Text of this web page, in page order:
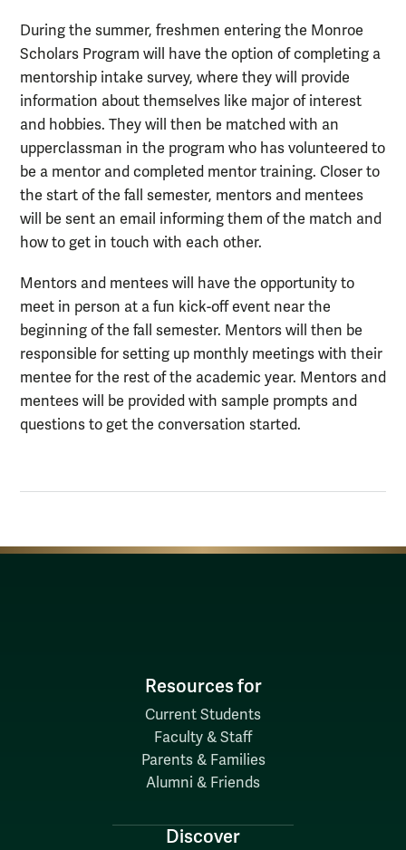
During the summer, freshmen entering the Monroe
Scholars Program will have the option of completing a
mentorship intake survey, where they will provide
information about themselves like major of interest
and hobbies. They will then be matched with an
upperclassman in the program who has volunteered to
be a mentor and completed mentor training. Closer to
the start of the fall semester, mentors and mentees
will be sent an email informing them of the match and
how to get in touch with each other.
Mentors and mentees will have the opportunity to
meet in person at a fun kick-off event near the
beginning of the fall semester. Mentors will then be
responsible for setting up monthly meetings with their
mentee for the rest of the academic year. Mentors and
mentees will be provided with sample prompts and
questions to get the conversation started.
Resources for
Current Students
Faculty & Staff
Parents & Families
Alumni & Friends
Discover